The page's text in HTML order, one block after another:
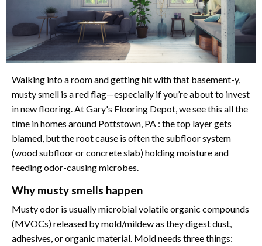
Walking into a room and getting hit with that basement-y,
musty smell is a red flag—especially if you’re about to invest
in new flooring. At Gary's Flooring Depot, we see this all the
time in homes around Pottstown, PA : the top layer gets
blamed, but the root cause is often the subfloor system
(wood subfloor or concrete slab) holding moisture and
feeding odor-causing microbes.
Why musty smells happen
Musty odor is usually microbial volatile organic compounds
(MVOCs) released by mold/mildew as they digest dust,
adhesives, or organic material. Mold needs three things: